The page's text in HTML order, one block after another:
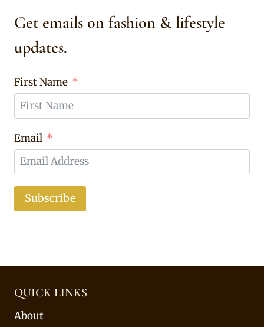
Get emails on fashion & lifestyle
updates.
First Name
Email
Subscribe
QUICK LINKS
About